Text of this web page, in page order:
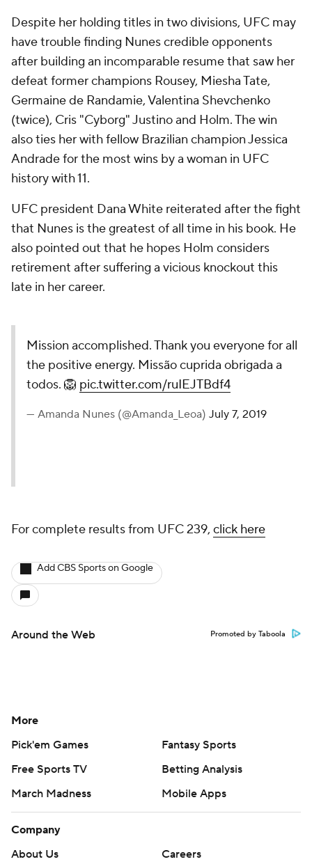
Despite her holding titles in two divisions, UFC may
have trouble finding Nunes credible opponents
after building an incomparable resume that saw her
defeat former champions Rousey, Miesha Tate,
Germaine de Randamie, Valentina Shevchenko
(twice), Cris "Cyborg" Justino and Holm. The win
also ties her with fellow Brazilian champion Jessica
Andrade for the most wins by a woman in UFC
history with 11.
UFC president Dana White reiterated after the fight
that Nunes is the greatest of all time in his book. He
also pointed out that he hopes Holm considers
retirement after suffering a vicious knockout this
late in her career.
Mission accomplished. Thank you everyone for all
the positive energy. Missão cuprida obrigada a
todos. 🦁 pic.twitter.com/ruIEJTBdf4
— Amanda Nunes (@Amanda_Leoa) July 7, 2019
For complete results from UFC 239, click here
Add CBS Sports on Google
Around the Web Promoted by Taboola
More
Pick'em Games
Fantasy Sports
Free Sports TV
Betting Analysis
March Madness
Mobile Apps
Company
About Us
Careers